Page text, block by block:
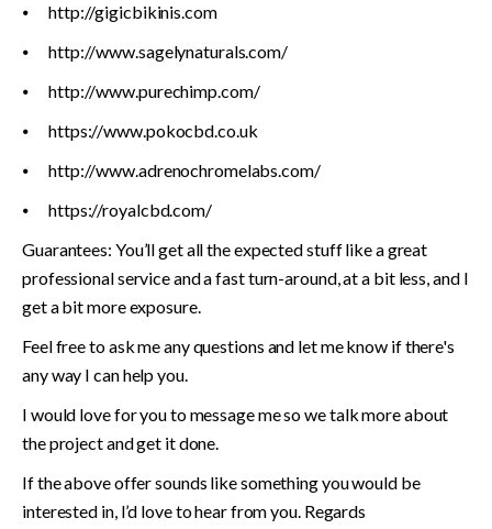
⦁	http://gigicbikinis.com
⦁	http://www.sagelynaturals.com/
⦁	http://www.purechimp.com/
⦁	https://www.pokocbd.co.uk
⦁	http://www.adrenochromelabs.com/
⦁	https://royalcbd.com/
Guarantees: You’ll get all the expected stuff like a great
professional service and a fast turn-around, at a bit less, and I
get a bit more exposure.
Feel free to ask me any questions and let me know if there's
any way I can help you.
I would love for you to message me so we talk more about
the project and get it done.
If the above offer sounds like something you would be
interested in, I’d love to hear from you. Regards